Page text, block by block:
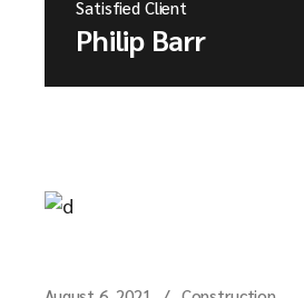
Satisfied Client
Philip Barr